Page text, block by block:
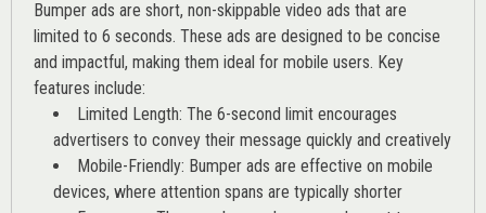
Bumper ads are short, non-skippable video ads that are
limited to 6 seconds. These ads are designed to be concise
and impactful, making them ideal for mobile users. Key
features include:
Limited Length: The 6-second limit encourages
advertisers to convey their message quickly and creatively
Mobile-Friendly: Bumper ads are effective on mobile
devices, where attention spans are typically shorter